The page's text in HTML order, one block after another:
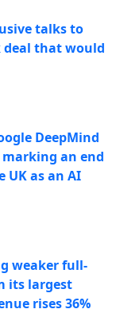
talks to
deal that would
DeepMind
marking an end
UK as an AI
weaker full-
its largest
rises 36%